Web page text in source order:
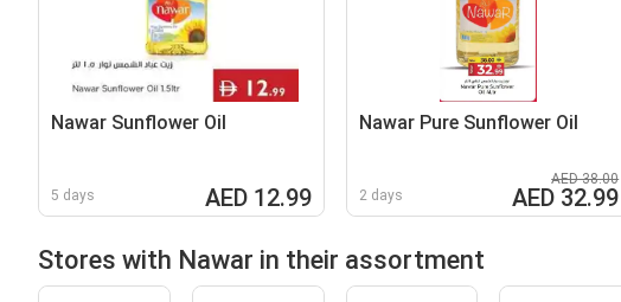
Nawar Sunflower Oil
5 days AED 12.99
Nawar Pure Sunflower Oil
2 days
AED 38.00
AED 32.99
Stores with Nawar in their assortment